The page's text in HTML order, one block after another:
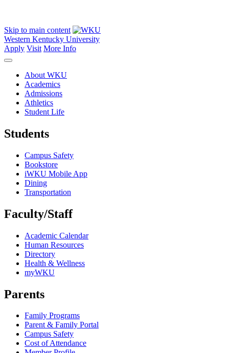
Skip to main content
Western Kentucky University
Apply Visit More Info
About WKU
Academics
Admissions
Athletics
Student Life
Students
Campus Safety
Bookstore
iWKU Mobile App
Dining
Transportation
Faculty/Staff
Academic Calendar
Human Resources
Directory
Health & Wellness
myWKU
Parents
Family Programs
Parent & Family Portal
Campus Safety
Cost of Attendance